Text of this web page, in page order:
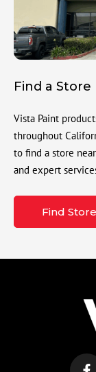
Find a Store
Vista Paint
throughout
to find a store
and expert
Find Store